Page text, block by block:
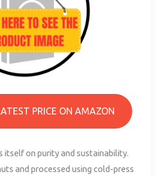
PRICE ON AMAZON
itself on purity and sustainability.
and processed using cold-press